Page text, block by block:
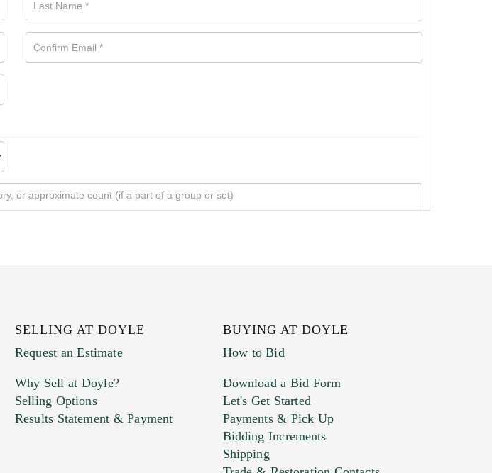
SELLING AT DOYLE
Request an Estimate
Why Sell at Doyle?
Selling Options
Results Statement & Payment
BUYING AT DOYLE
How to Bid
Download a Bid Form
Let's Get Started
Payments & Pick Up
Bidding Increments
Shipping